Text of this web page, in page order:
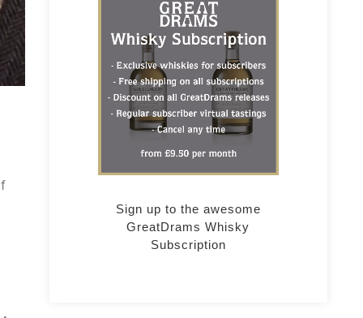
Sign up to the awesome
GreatDrams Whisky
Subscription